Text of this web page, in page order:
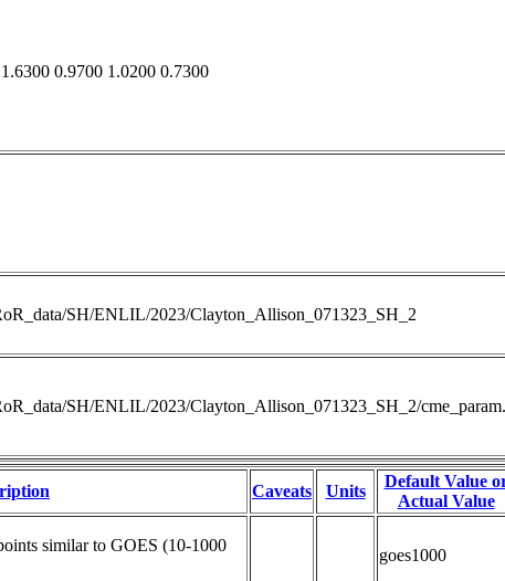
0.9700 1.0200 0.7300
SH/ENLIL/2023/Clayton_Allison_071323_SH_2
SH/ENLIL/2023/Clayton_Allison_071323_SH_2/
Caveats Units
Default Value
Actual Value
similar to GOES (10-1000
goes1000